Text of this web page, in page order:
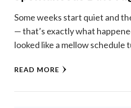
Some weeks start quiet and
— that’s exactly what
looked like a mellow schedule
READ MORE